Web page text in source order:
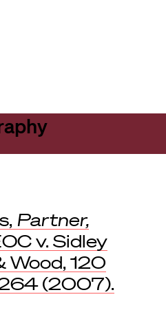
Partner,
v. Sidley
Wood, 120
(2007).